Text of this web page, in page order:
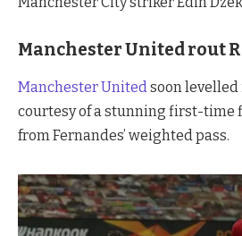
Manchester United rout
Manchester Unitedsoon
courtesy of a stunning first-time
from Fernandes’ weighted pass.